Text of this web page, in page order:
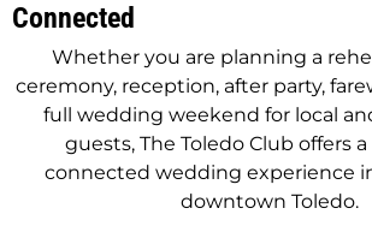
Connected
Whether you are planning a
ceremony, reception, after party,
full wedding weekend for local
guests, The Toledo Club offers
connected wedding experience
downtown Toledo.